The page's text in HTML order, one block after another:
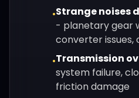
•Strange noises
- planetary gear
converter
•Transmission
system failure,
friction damage